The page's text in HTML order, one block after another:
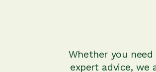
Whether you
expert advice, we